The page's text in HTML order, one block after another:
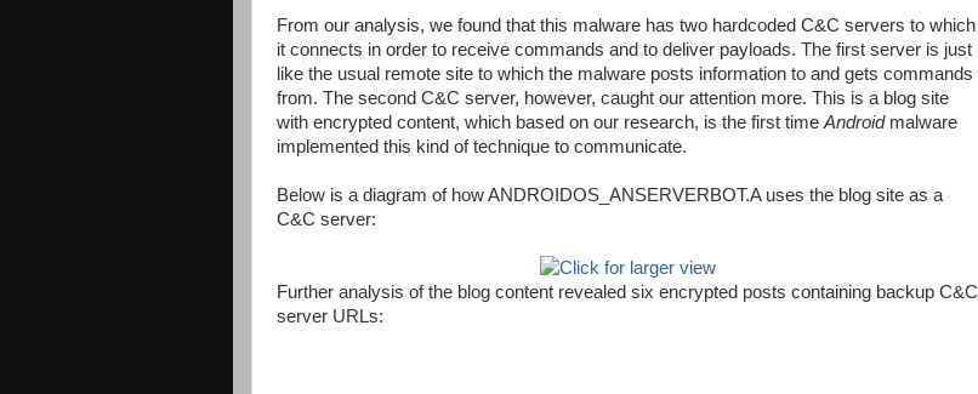
From our analysis, we found that this malware has two hardcoded C&C servers to which
it connects in order to receive commands and to deliver payloads. The first server is just
like the usual remote site to which the malware posts information to and gets commands
from. The second C&C server, however, caught our attention more. This is a blog site
with encrypted content, which based on our research, is the first time Androidmalware
implemented this kind of technique to communicate.
Below is a diagram of how ANDROIDOS_ANSERVERBOT.A uses the blog site as a
C&C server:
Further analysis of the blog content revealed six encrypted posts containing backup C&C
server URLs: